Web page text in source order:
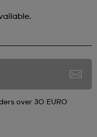
over 30 EURO